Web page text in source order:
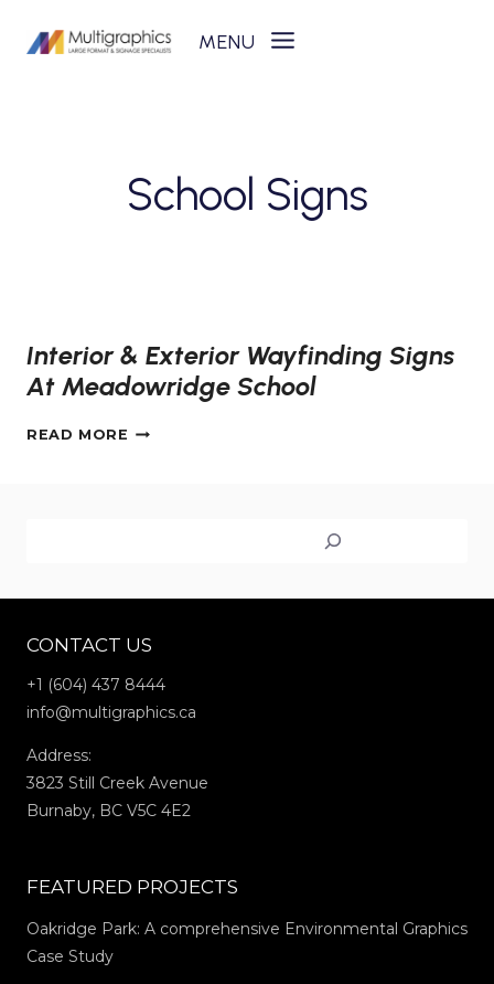
School Signs
Interior & Exterior Wayfinding Signs
At Meadowridge School
READ MORE INTERIOR
MEADOWRIDGE
CONTACT US
+1 (604) 437 8444
info@multigraphics.ca
Address:
3823 Still Creek Avenue
Burnaby, BC V5C 4E2
FEATURED PROJECTS
Oakridge Park: A comprehensive Environmental Graphics
Case Study